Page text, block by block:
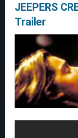
JEEPERS
Trailer